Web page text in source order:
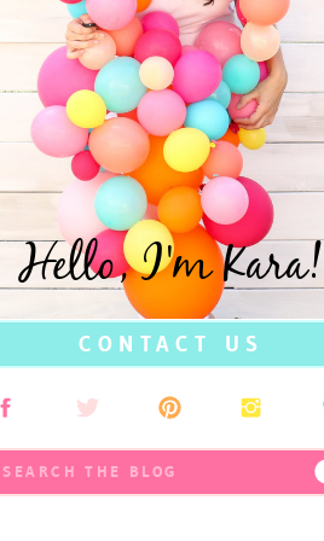
Search
for:
CONTACT US
Hello, I'm Kara!